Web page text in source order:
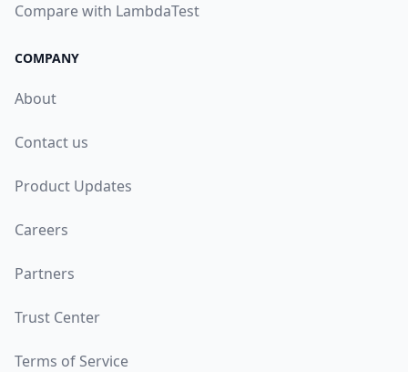
Compare with LambdaTest
COMPANY
About
Contact us
Product Updates
Careers
Partners
Trust Center
Terms of Service